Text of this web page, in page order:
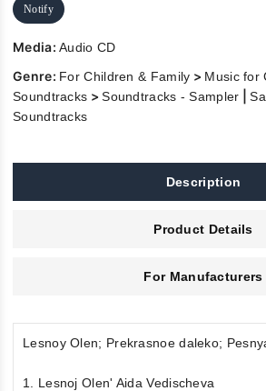
Notify
Media:Audio CD
Genre: For Children & Family > Music for
Soundtracks >Soundtracks - Sampler |
Soundtracks
Description
Product Details
For Manufacturers
Lesnoy Olen; Prekrasnoe daleko;
1. Lesnoj Olen' Aida Vedischeva